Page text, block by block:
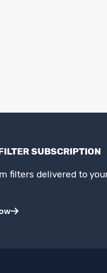
SUBSCRIPTION
filters delivered to